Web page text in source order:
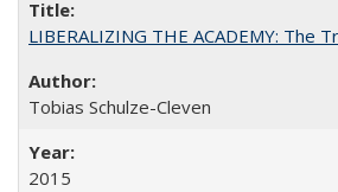
LIBERALIZING THE ACADEMY:
Tobias Schulze-Cleven
2015